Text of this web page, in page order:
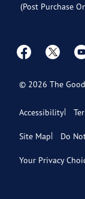
(Post Purchase
© 2026 The
Accessibility
Site Map Do
Your Privacy